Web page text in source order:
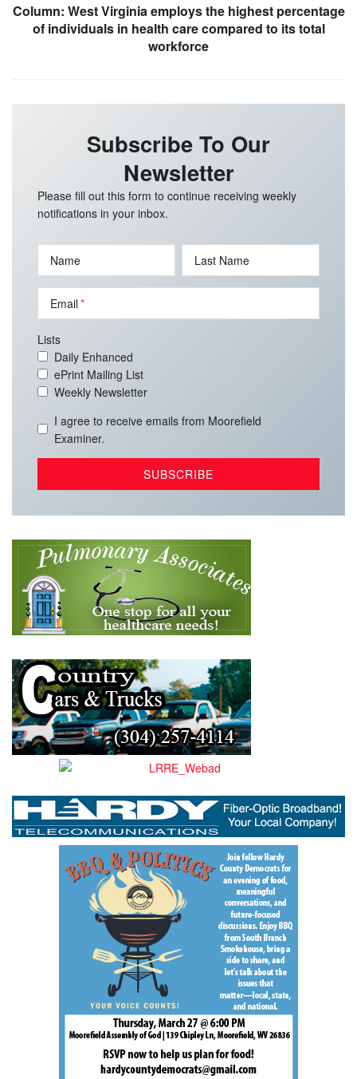
Column: West Virginia employs the highest percentage
of individuals in health care compared to its total
workforce
Subscribe To Our
Newsletter
Please fill out this form to continue receiving weekly
notifications in your inbox.
Name Last Name
Email
Lists
Daily Enhanced
ePrint Mailing List
Weekly Newsletter
I agree to receive emails from Moorefield
Examiner.